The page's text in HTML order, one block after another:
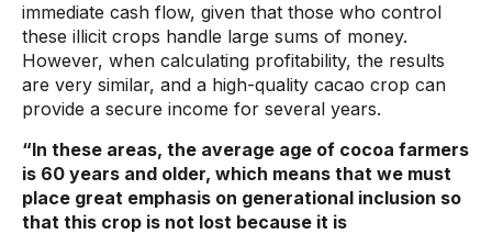
immediate cash flow, given that those who control
these illicit crops handle large sums of money.
However, when calculating profitability, the results
are very similar, and a high-quality cacao crop can
provide a secure income for several years.
“In these areas, the average age of cocoa farmers
is 60 years and older, which means that we must
place great emphasis on generational inclusion so
that this crop is not lost because it is